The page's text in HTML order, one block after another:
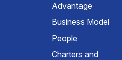
Advantage
Business Model
People
Charters and